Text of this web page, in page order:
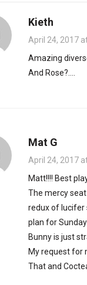
Kieth
April 24, 2017
Amazing
And Rose?….
Mat G
April 24, 2017
Matt!!!! Best
The mercy seat
redux of lucifer
plan for
Bunny is just
My request for
That and